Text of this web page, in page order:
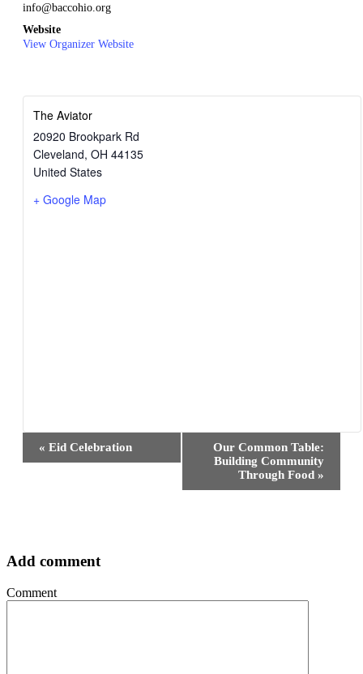
info@baccohio.org
Website
View Organizer Website
The Aviator
20920 Brookpark Rd
Cleveland, OH 44135
United States
+ Google Map
Event
Navigation
« Eid Celebration
Our Common Table:
Building Community
Through Food »
Add comment
Comment